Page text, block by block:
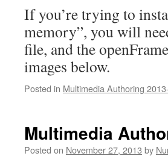
If you’re trying to
memory”, you will
file, and the
images below.
Posted in Multimedia Authoring
Multimedia
Posted on November 27, 2013 by